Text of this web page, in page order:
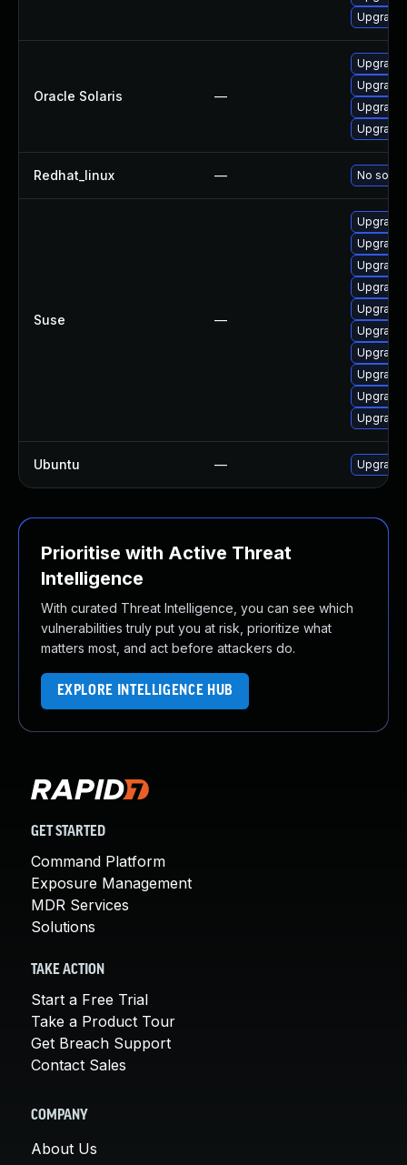
Oracle Solaris —
Upgrade
Upgrade
Upgrade
Upgrade
Redhat_linux — No
Suse —
Upgrade
Ubuntu — Upgrade
Prioritise with Active Threat
Intelligence
With curated Threat Intelligence, you can see which
vulnerabilities truly put you at risk, prioritize what
matters most, and act before attackers do.
EXPLORE INTELLIGENCE HUB
GET STARTED
Command Platform
Exposure Management
MDR Services
Solutions
TAKE ACTION
Start a Free Trial
Take a Product Tour
Get Breach Support
Contact Sales
COMPANY
About Us